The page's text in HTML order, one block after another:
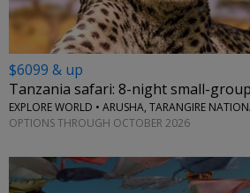
$6099 & up
Tanzania safari: 8-night small-
OPTIONS THROUGH OCTOBER 2026